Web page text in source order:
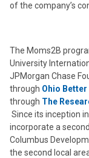
of the company’s
The Moms2B
University
JPMorgan Chase
through Ohio
through The
Since its inception
incorporate a
Columbus
the second local